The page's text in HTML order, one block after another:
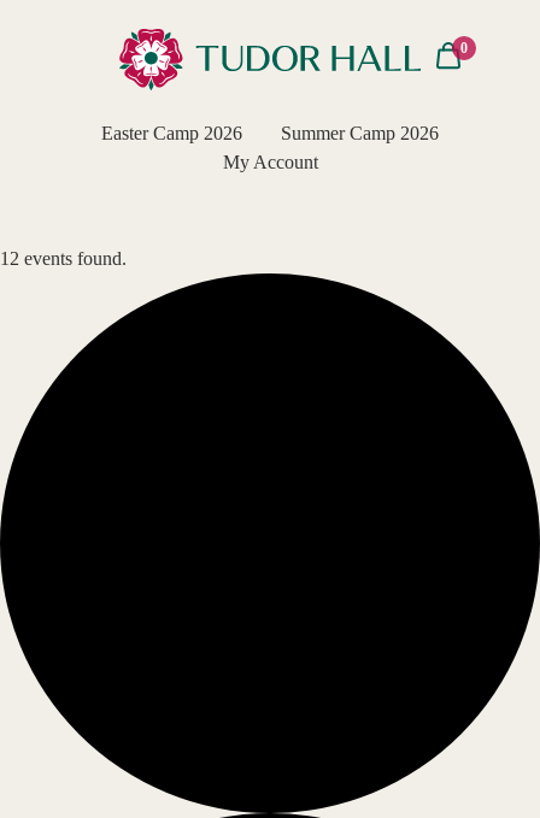
0
Easter Camp 2026
Summer Camp 2026
My Account
12 events found.